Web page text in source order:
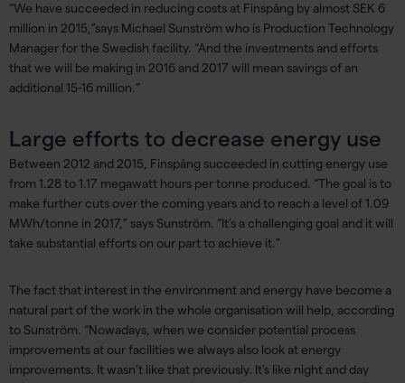
“We have succeeded in reducing costs at Finspång by almost SEK 6
million in 2015,”says Michael Sunström who is Production Technology
Manager for the Swedish facility. “And the investments and efforts
that we will be making in 2016 and 2017 will mean savings of an
additional 15-16 million.”
Large efforts to decrease energy use
Between 2012 and 2015, Finspång succeeded in cutting energy use
from 1.28 to 1.17 megawatt hours per tonne produced. “The goal is to
make further cuts over the coming years and to reach a level of 1.09
MWh/tonne in 2017,” says Sunström. “It’s a challenging goal and it will
take substantial efforts on our part to achieve it.”
The fact that interest in the environment and energy have become a
natural part of the work in the whole organisation will help, according
to Sunström. “Nowadays, when we consider potential process
improvements at our facilities we always also look at energy
improvements. It wasn’t like that previously. It’s like night and day